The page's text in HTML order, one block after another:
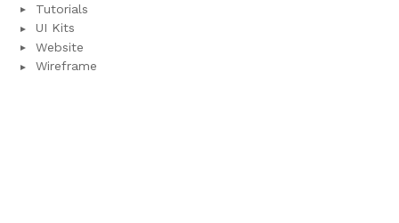
Tutorials
UI Kits
Website
Wireframe